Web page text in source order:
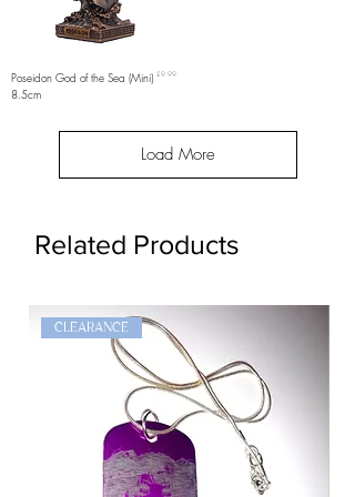
Poseidon God of the Sea (Mini)
8.5cm
Price
£9.99
Load More
Related Products
CLEARANCE